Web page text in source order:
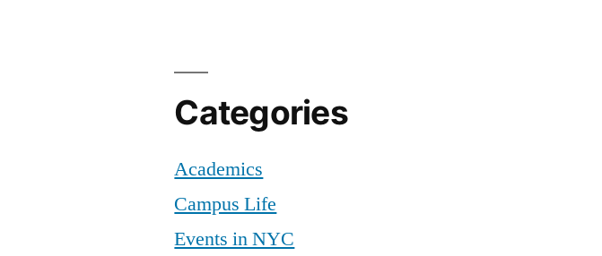
Categories
Academics
Campus Life
Events in NYC